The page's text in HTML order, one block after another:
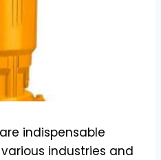
indispensable
industries and